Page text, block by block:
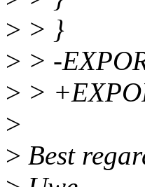
> > }
> > -
> >
>
> Best